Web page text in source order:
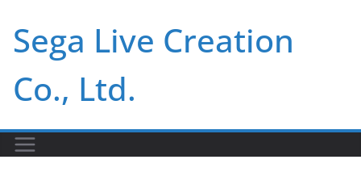
content
Sega Live Creation
Co., Ltd.